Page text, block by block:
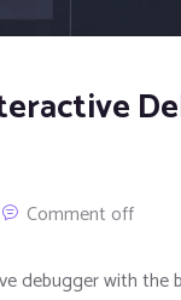
Comment off
debugger with